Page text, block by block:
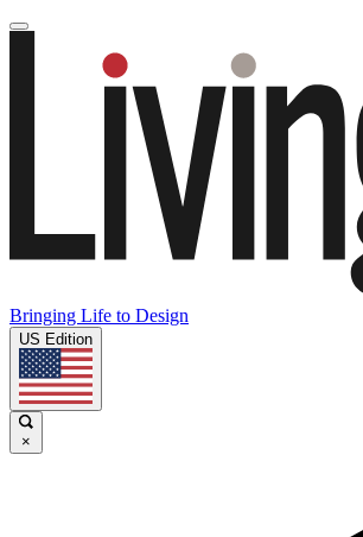
Bringing Life to Design
US Edition
×